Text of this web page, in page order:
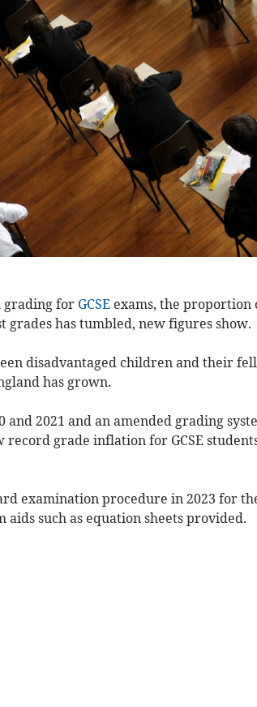
grading for GCSEexams, the proportion
grades has tumbled, new figures show.
disadvantaged children and their
has grown.
and 2021 and an amended grading
grade inflation for GCSE
examination procedure in 2023 for
such as equation sheets provided.